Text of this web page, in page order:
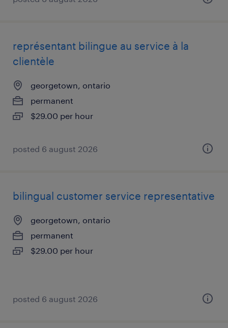
représentant bilingue au service à la
clientèle
georgetown, ontario
permanent
$29.00 per hour
posted 6 august 2026
bilingual customer service representative
georgetown, ontario
permanent
$29.00 per hour
posted 6 august 2026